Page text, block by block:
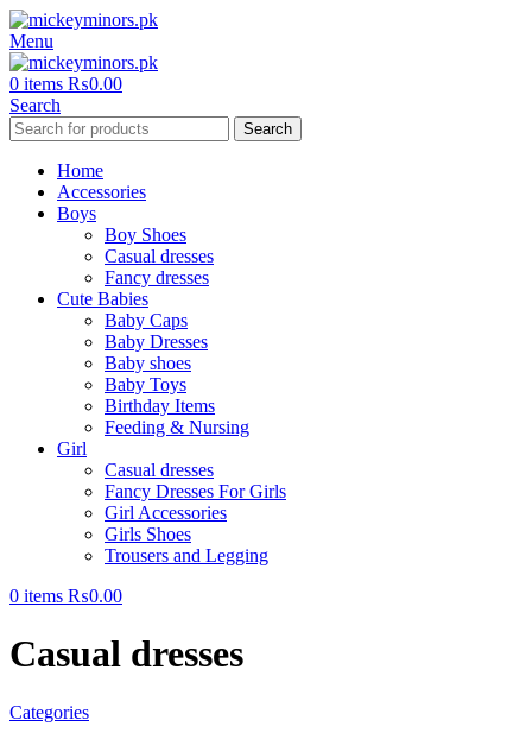
Menu
0 items ₨0.00
Search
Search
Home
Accessories
Boys
Boy Shoes
Casual dresses
Fancy dresses
Cute Babies
Baby Caps
Baby Dresses
Baby shoes
Baby Toys
Birthday Items
Feeding & Nursing
Girl
Casual dresses
Fancy Dresses For Girls
Girl Accessories
Girls Shoes
Trousers and Legging
0 items ₨0.00
Casual dresses
Categories